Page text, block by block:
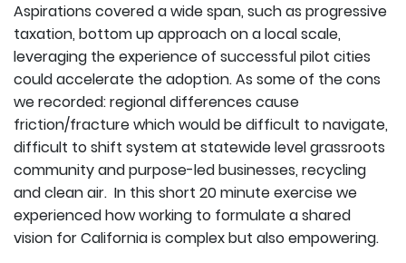
Aspirations covered a wide span, such as progressive
taxation, bottom up approach on a local scale,
leveraging the experience of successful pilot cities
could accelerate the adoption. As some of the cons
we recorded: regional differences cause
friction/fracture which would be difficult to navigate,
difficult to shift system at statewide level grassroots
community and purpose-led businesses, recycling
and clean air. In this short 20 minute exercise we
experienced how working to formulate a shared
vision for California is complex but also empowering.